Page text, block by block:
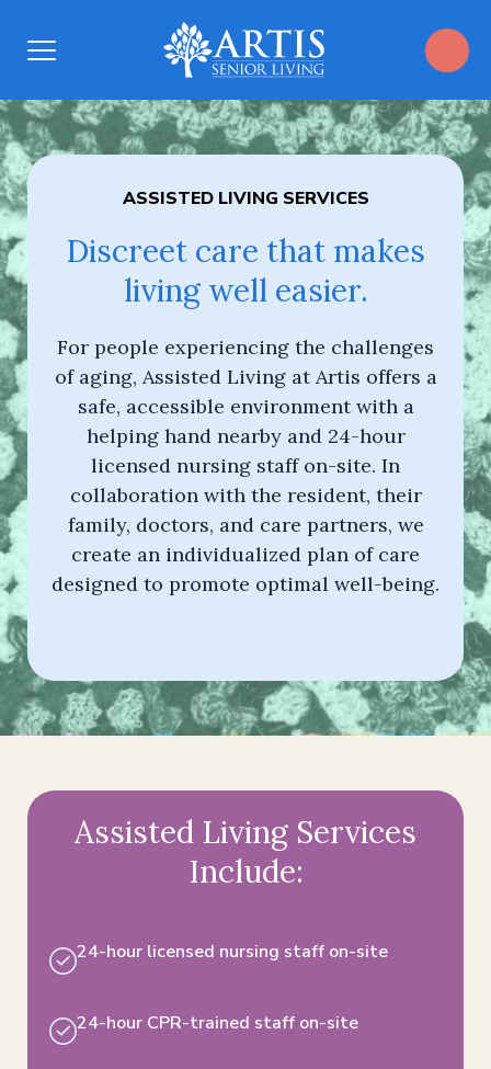
Open
ASSISTED LIVING SERVICES
Discreet care that makes
living well easier.
​For people experiencing the challenges
of aging, Assisted Living at Artis offers a
safe, accessible environment with a
helping hand nearby and 24-hour
licensed nursing staff on-site. In
collaboration with the resident, their
family, doctors, and care partners, we
create an individualized plan of care
designed to promote optimal well-being.
Assisted Living Services
Include:
24-hour licensed nursing staff on-site
24-hour CPR-trained staff on-site